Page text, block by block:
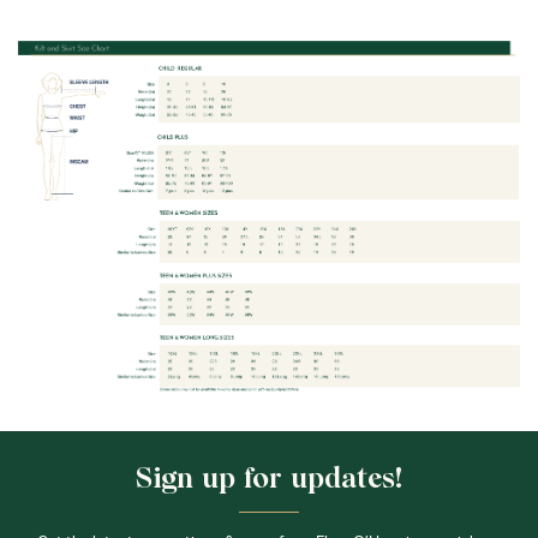
Sign up for updates!